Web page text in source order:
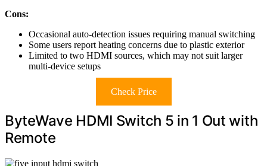
Cons:
Occasional auto-detection issues requiring manual switching
Some users report heating concerns due to plastic exterior
Limited to two HDMI sources, which may not suit larger
multi-device setups
Check Price
ByteWave HDMI Switch 5 in 1 Out with
Remote